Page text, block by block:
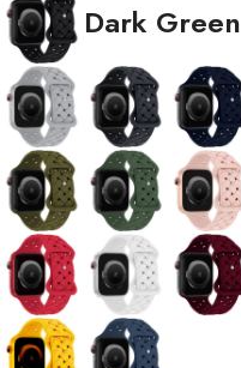
Dark Green